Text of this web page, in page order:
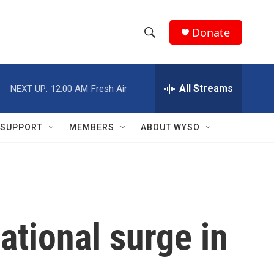
h
w
c
e
h
Q
Donate
NEXT UP: 12:00 AM Fresh Air All Streams
SUPPORT MEMBERS ABOUT WYSO
surge in